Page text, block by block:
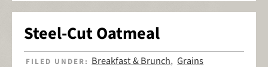
Steel-Cut Oatmeal
FILED UNDER: Breakfast & Brunch,Grains